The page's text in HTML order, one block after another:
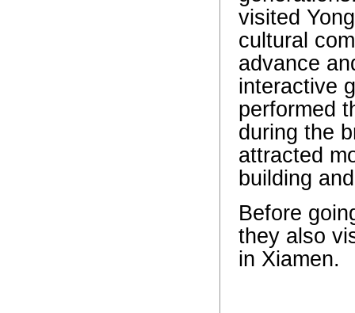
visited
cultural
advance
interactive
performed
during the
attracted
building
Before
they also
in Xiamen.